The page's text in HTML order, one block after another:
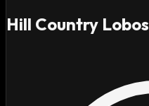
Hill Country Lobos